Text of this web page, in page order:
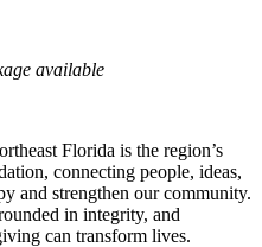
available
Florida is the region’s
connecting people, ideas,
and strengthen our community.
in integrity, and
can transform lives.